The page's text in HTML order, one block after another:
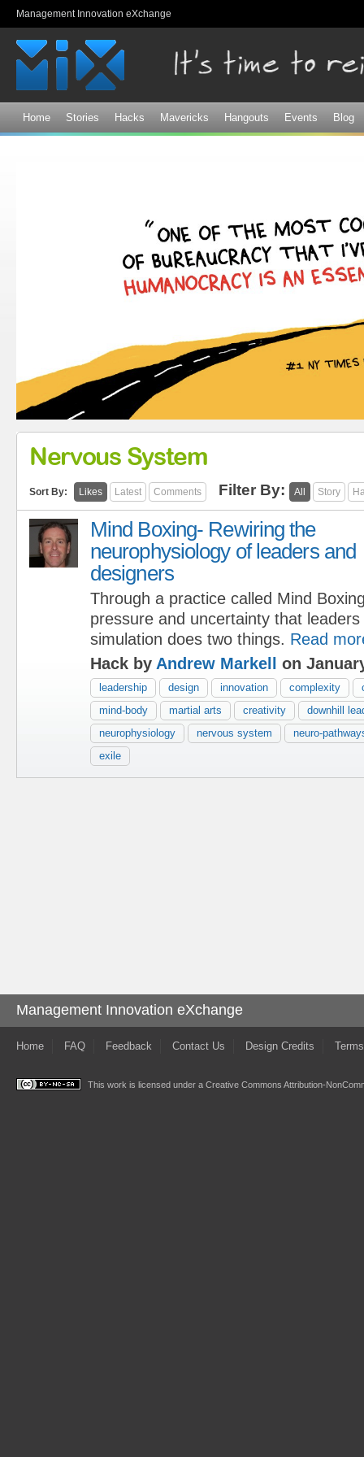
Management Innovation eXchange
Home Stories Hacks Mavericks Hangouts Events Blog
Nervous System
Sort By: Likes Latest Comments Filter By: All Story
Mind Boxing- Rewiring the
neurophysiology of leaders and
designers
Through a practice called Mind
pressure and uncertainty that
simulation does two things. Read
Hack by Andrew Markell on
leadership design innovation complexity
mind-body
martial arts creativity
downhill
neurophysiology
nervous system
neuro-
exile
Management Innovation eXchange
Home FAQ Feedback Contact Us Design Credits
This work is licensed under a Creative Commons Attribution-